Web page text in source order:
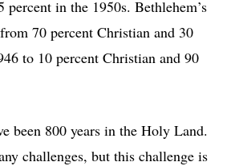
in the 1950s. Bethlehem’s
70 percent Christian and 30
to 10 percent Christian and 90
been 800 years in the Holy Land.
challenges, but this challenge is